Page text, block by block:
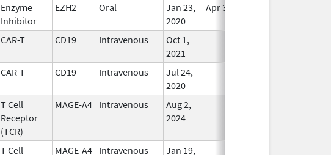
Enzyme
Inhibitor
EZH2 Oral
Jan 23,
2020
Apr 30, 2029
CAR-T CD19 Intravenous
Oct 1,
2021
CAR-T CD19 Intravenous
Jul 24,
2020
T Cell
Receptor
(TCR)
MAGE-A4 Intravenous
Aug 2,
2024
T Cell
MAGE-A4 Intravenous
Jan 19,